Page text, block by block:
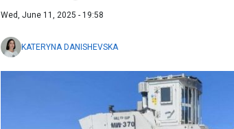
Wed, June 11, 2025 - 19:58
KATERYNA DANISHEVSKA